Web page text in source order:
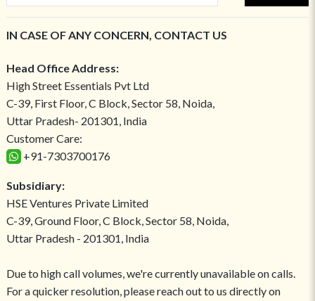
IN CASE OF ANY CONCERN, CONTACT US
Head Office Address:
High Street Essentials Pvt Ltd
C-39, First Floor, C Block, Sector 58, Noida,
Uttar Pradesh- 201301, India
Customer Care:
+91-7303700176
Subsidiary:
HSE Ventures Private Limited
C-39, Ground Floor, C Block, Sector 58, Noida,
Uttar Pradesh - 201301, India
Due to high call volumes, we're currently unavailable on calls.
For a quicker resolution, please reach out to us directly on